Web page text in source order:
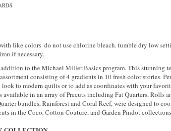
like colors. do not use chlorine bleach. tumble dry low
if necessary.
addition to the Michael Miller Basics program. This stunning
consisting of 4 gradients in 10 fresh color stories.
to modern quilts or to add as coordinates with your
available in an array of Precuts including Fat Quarters, Rolls
bundles, Rainforest and Coral Reef, were designed to
in the Coco, Cotton Couture, and Garden Pindot